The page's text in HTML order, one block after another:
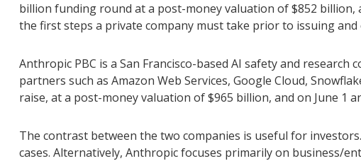
billion funding round at a post-money valuation of $852 billion,
the first steps a private company must take prior to issuing
Anthropic PBC is a San Francisco-based AI safety and
partners such as Amazon Web Services, Google Cloud,
raise, at a post-money valuation of $965 billion, and on June 1
The contrast between the two companies is useful for
cases. Alternatively, Anthropic focuses primarily on business/